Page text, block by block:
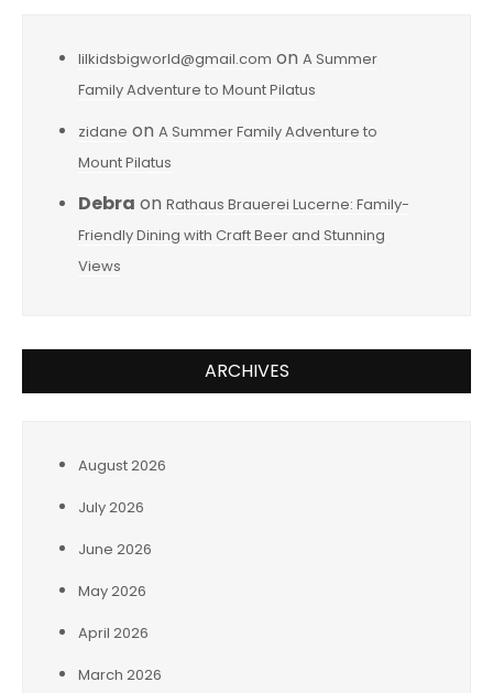
lilkidsbigworld@gmail.com on A Summer
Family Adventure to Mount Pilatus
zidane on A Summer Family Adventure to
Mount Pilatus
Debra on Rathaus Brauerei Lucerne: Family-
Friendly Dining with Craft Beer and Stunning
Views
ARCHIVES
August 2026
July 2026
June 2026
May 2026
April 2026
March 2026